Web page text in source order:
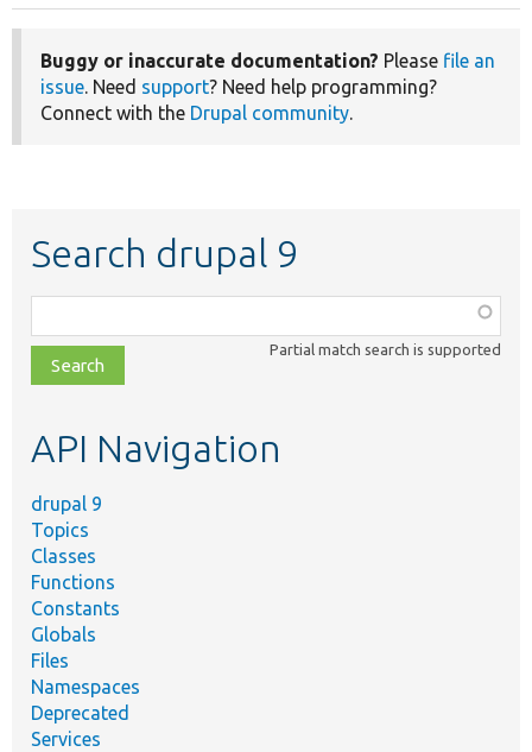
Buggy or inaccurate documentation? Please file an
issue. Need support? Need help programming?
Connect with the Drupal community.
Search drupal 9
class,
file,
topic,
Partial match search is supported
API Navigation
drupal 9
Topics
Classes
Functions
Constants
Globals
Files
Namespaces
Deprecated
Services